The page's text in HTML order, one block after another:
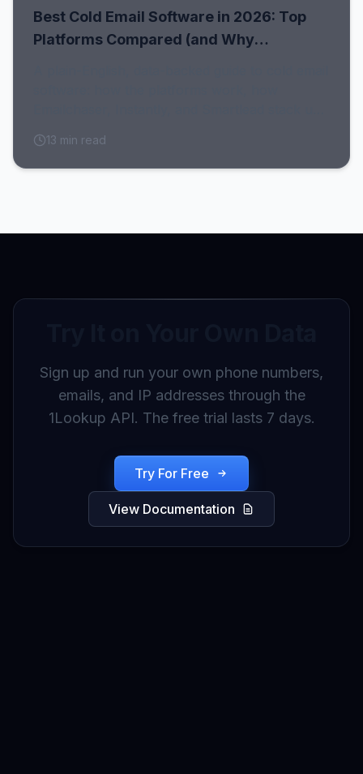
Best Cold Email Software in 2026: Top
Platforms Compared (and Why
them deliver.
13 min read
Sign up and run your own phone numbers,
emails, and IP addresses through the
1Lookup API. The free trial lasts 7 days.
Try For Free
View Documentation